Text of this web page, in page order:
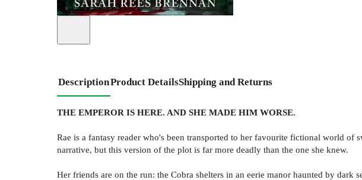
DescriptionProduct DetailsShipping and Returns
THE EMPEROR IS HERE. AND SHE MADE HIM WORSE.
Rae is a fantasy reader who's been transported to her favourite fictional world of
narrative, but this version of the plot is far more deadly than the one she knew.
Her friends are on the run: the Cobra shelters in an eerie manor haunted by